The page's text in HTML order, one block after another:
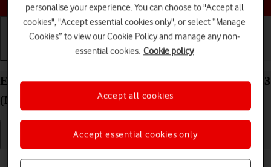
Basic use Calls and contacts
End running applications on your Apple iPad Air 13
(M3) (2025) iPadOS 26
Read help info
personalise your experience. You can choose to "Accept all
cookies", "Accept essential cookies only", or select “Manage
Cookies” to view our Cookie Policy and manage any non-
essential cookies. Cookie policy
Accept essential cookies only
Accept all cookies